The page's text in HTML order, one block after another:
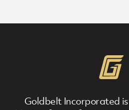
Goldbelt Incorporated